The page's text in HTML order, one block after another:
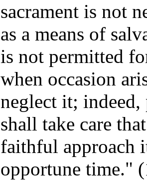
sacrament is not
as a means of
is not permitted
when occasion
neglect it; indeed,
shall take care
faithful approach
opportune time."